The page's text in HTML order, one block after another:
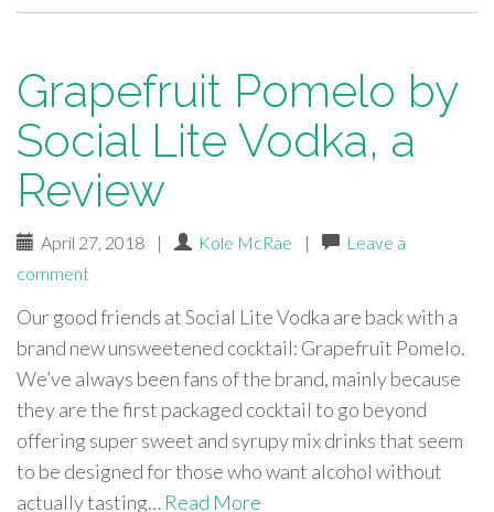
Grapefruit Pomelo by
Social Lite Vodka, a
Review
April 27, 2018 | Kole McRae |
Leave a
comment
Our good friends at Social Lite Vodka are back with a
brand new unsweetened cocktail: Grapefruit Pomelo.
We’ve always been fans of the brand, mainly because
they are the first packaged cocktail to go beyond
offering super sweet and syrupy mix drinks that seem
to be designed for those who want alcohol without
actually tasting… Read More